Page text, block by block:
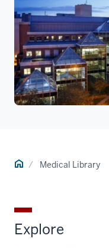
Home Medical Library
Explore